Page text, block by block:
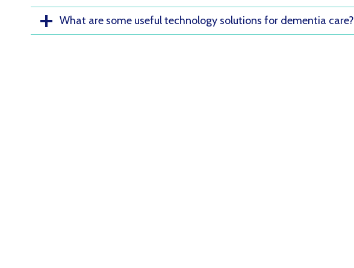
What are some useful technology solutions for dementia care?